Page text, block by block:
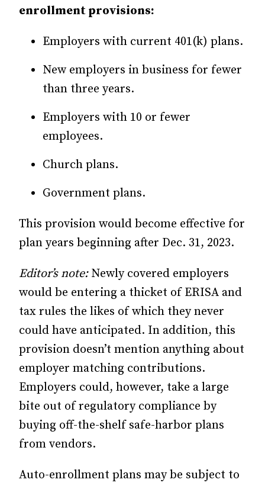
enrollment provisions:
Employers with current 401(k) plans.
New employers in business for fewer
than three years.
Employers with 10 or fewer
employees.
Church plans.
Government plans.
This provision would become effective for
plan years beginning after Dec. 31, 2023.
Editor’s note: Newly covered employers
would be entering a thicket of ERISA and
tax rules the likes of which they never
could have anticipated. In addition, this
provision doesn’t mention anything about
employer matching contributions.
Employers could, however, take a large
bite out of regulatory compliance by
buying off-the-shelf safe-harbor plans
from vendors.
Auto-enrollment plans may be subject to